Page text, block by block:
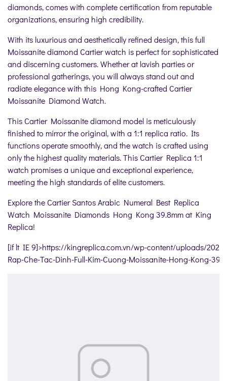
diamonds, comes with complete certification from reputable
organizations, ensuring high credibility.
With its luxurious and aesthetically refined design, this full
Moissanite diamond Cartier watch is perfect for sophisticated
and discerning customers. Whether at lavish parties or
professional gatherings, you will always stand out and
radiate elegance with this Hong Kong-crafted Cartier
Moissanite Diamond Watch.
This Cartier Moissanite diamond model is meticulously
finished to mirror the original, with a 1:1 replica ratio. Its
functions operate smoothly, and the watch is crafted using
only the highest quality materials. This Cartier Replica 1:1
watch promises a unique and exceptional experience,
meeting the high standards of elite customers.
Explore the Cartier Santos Arabic Numeral Best Replica
Watch Moissanite Diamonds Hong Kong 39.8mm at King
Replica!
[if lt IE 9]>https://kingreplica.com.vn/wp-content/uploads/
Rap-Che-Tac-Dinh-Full-Kim-Cuong-Moissanite-Hong-Kong-39-